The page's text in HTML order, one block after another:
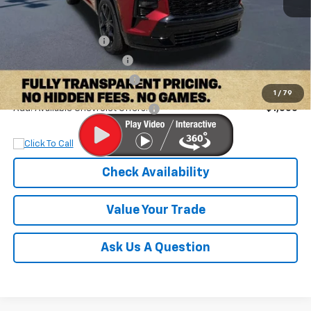
1 / 79
Documentation Fee
Dobbs Brothers Discount
Dobbs Brothers All-In Price $55,899
Add. Available Chevrolet Offers: $1,000
Check Availability
Value Your Trade
Ask Us A Question